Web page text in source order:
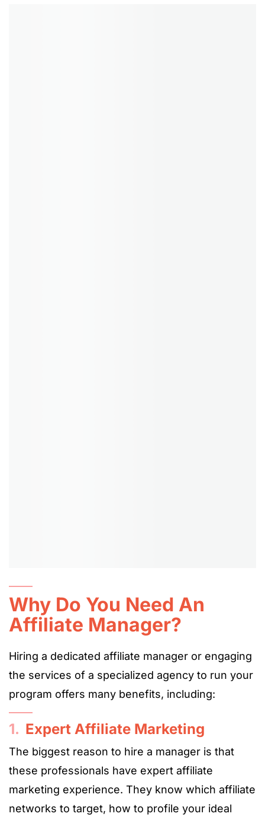
Why Do You Need An
Affiliate Manager?
Hiring a dedicated affiliate manager or engaging
the services of a specialized agency to run your
program offers many benefits, including:
1. Expert Affiliate Marketing
The biggest reason to hire a manager is that
these professionals have expert affiliate
marketing experience. They know which affiliate
networks to target, how to profile your ideal